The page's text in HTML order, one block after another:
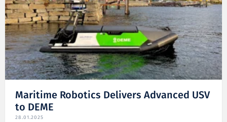
Maritime Robotics Delivers Advanced USV
to DEME
28.01.2025